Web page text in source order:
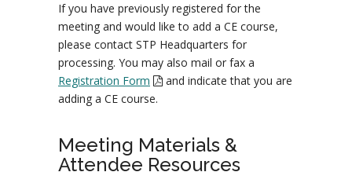
If you have previously registered for the
meeting and would like to add a CE course,
please contact STP Headquarters for
processing. You may also mail or fax a
Registration Form
and indicate that you are
adding a CE course.
Meeting Materials &
Attendee Resources